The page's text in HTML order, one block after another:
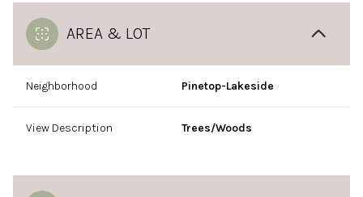
AREA & LOT
Neighborhood Pinetop-Lakeside
View Description Trees/Woods